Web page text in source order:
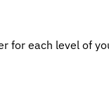
for each level of